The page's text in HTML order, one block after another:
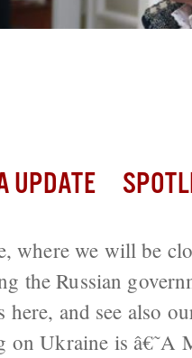
UPDATE
where we will be
the Russian
and see also
Ukraine is â€˜A